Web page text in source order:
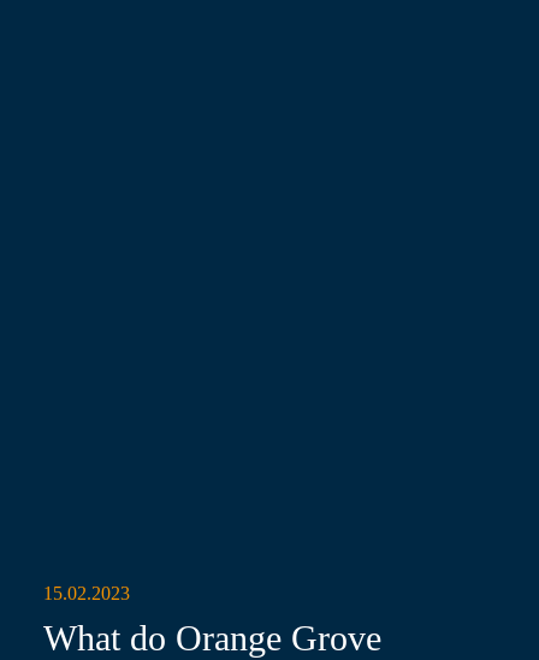
15.02.2023
What do Orange Grove